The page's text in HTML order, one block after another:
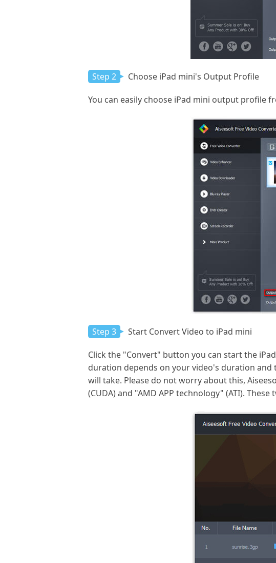
Step 2 Choose iPad mini's Output Profile
You can easily choose iPad mini output profile
Step 3 Start Convert Video to iPad mini
Click the "Convert" button you can start the
duration depends on your video's duration
will take. Please do not worry about this,
(CUDA) and "AMD APP technology" (ATI).